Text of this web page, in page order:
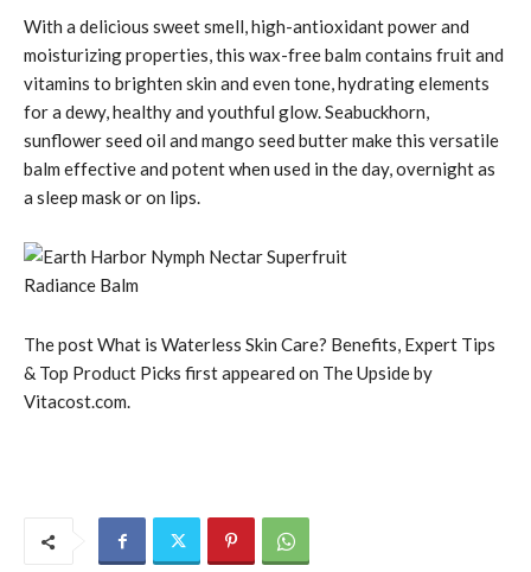
With a delicious sweet smell, high-antioxidant power and
moisturizing properties, this wax-free balm contains fruit and
vitamins to brighten skin and even tone, hydrating elements
for a dewy, healthy and youthful glow. Seabuckhorn,
sunflower seed oil and mango seed butter make this versatile
balm effective and potent when used in the day, overnight as
a sleep mask or on lips.
The post What is Waterless Skin Care? Benefits, Expert Tips
& Top Product Picks first appeared on The Upside by
Vitacost.com.